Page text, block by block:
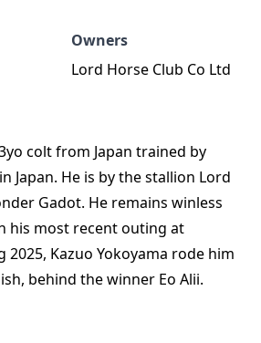
Owners
Lord Horse Club Co Ltd
colt from Japan trained by
Japan. He is by the stallion Lord
Gadot. He remains winless
his most recent outing at
2025, Kazuo Yokoyama rode him
behind the winner Eo Alii.